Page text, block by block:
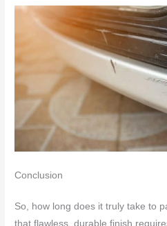
Conclusion
So, how long does it truly take to
that flawless, durable finish